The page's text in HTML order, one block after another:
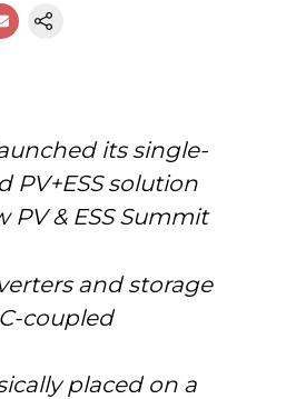
its single-
PV+ESS solution
PV & ESS Summit
and storage
coupled
placed on a